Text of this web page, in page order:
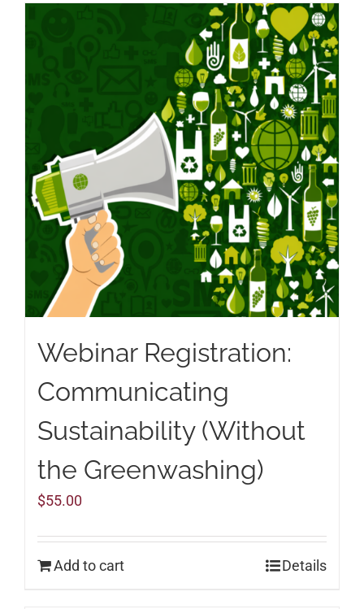
Webinar Registration:
Communicating
Sustainability (Without
the Greenwashing)
$55.00
Add to cart Details